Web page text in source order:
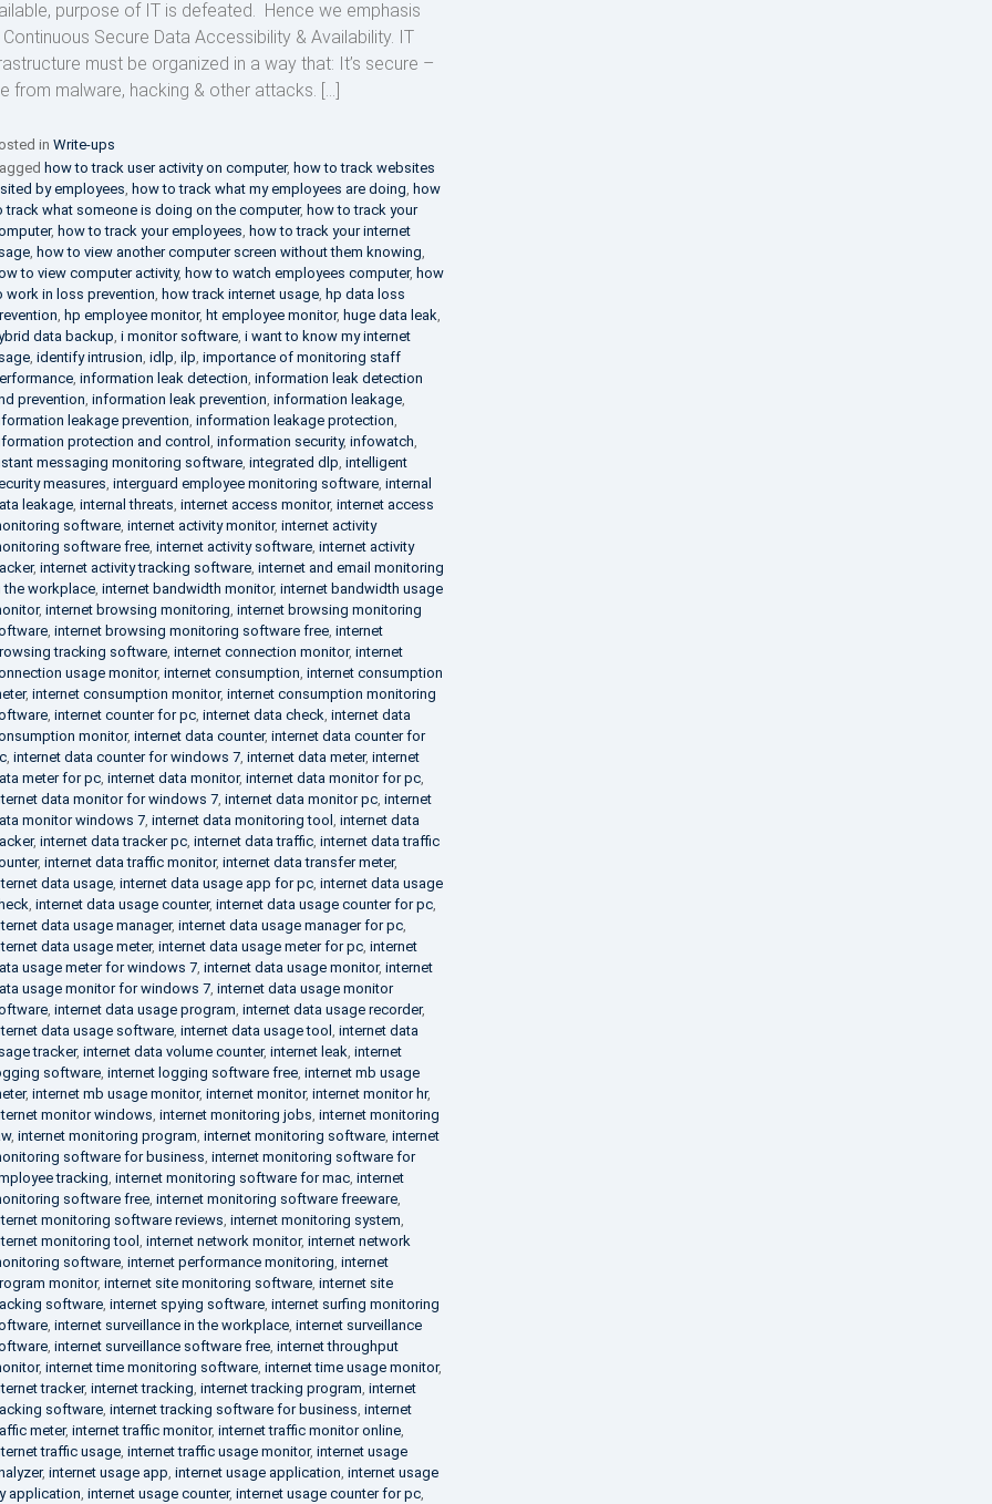
purpose of IT is defeated. Hence we emphasis
Continuous Secure Data Accessibility & Availability. IT
must be organized in a way that: It’s secure –
from malware, hacking & other attacks. […]
in Write-ups
how to track user activity on computer, how to track websites
by employees how to track what my employees are doing how
track what someone is doing on the computer, how to track your
, how to track your employees how to track your internet
, how to view another computer screen without them knowing
to view computer activity, how to watch employees computer, how
work in loss prevention how track internet usage, hp data loss
hp employee monitor, ht employee monitor, huge data leak
data backup i monitor software, i want to know my internet
, identify intrusion idlp ilp importance of monitoring staff
, information leak detection information leak detection
prevention information leak prevention information leakage,
leakage prevention information leakage protection
protection and control
information security, infowatch
messaging monitoring software, integrated dlp intelligent
measures interguard employee monitoring software, internal
leakage, internal threats internet access monitor, internet access
software, internet activity monitor, internet activity
software free, internet activity software, internet activity
, internet activity tracking software, internet and email monitoring
the workplace, internet bandwidth monitor, internet bandwidth usage
, internet browsing monitoring internet browsing monitoring
, internet browsing monitoring software free, internet
tracking software, internet connection monitor, internet
usage monitor, internet consumption internet consumption
, internet consumption monitor, internet consumption monitoring
, internet counter for pc, internet data check internet data
monitor, internet data counter, internet data counter for
, internet data counter for windows 7, internet data meter, internet
meter for pc, internet data monitor, internet data monitor for pc,
data monitor for windows 7, internet data monitor pc, internet
monitor windows 7, internet data monitoring tool
internet data
, internet data tracker pc, internet data traffic, internet data traffic
, internet data traffic monitor, internet data transfer meter,
data usage, internet data usage app for pc, internet data usage
internet data usage counter, internet data usage counter for pc,
data usage manager, internet data usage manager for pc,
data usage meter, internet data usage meter for pc, internet
usage meter for windows 7, internet data usage monitor, internet
usage monitor for windows 7, internet data usage monitor
, internet data usage program internet data usage recorder,
data usage software, internet data usage tool
internet data
tracker, internet data volume counter, internet leak internet
software, internet logging software free, internet mb usage
, internet mb usage monitor, internet monitor, internet monitor hr,
monitor windows internet monitoring jobs internet monitoring
, internet monitoring program internet monitoring software, internet
software for business internet monitoring software for
tracking internet monitoring software for mac, internet
software free, internet monitoring software freeware,
monitoring software reviews internet monitoring system
monitoring tool
internet network monitor, internet network
software, internet performance monitoring internet
monitor, internet site monitoring software, internet site
software, internet spying software, internet surfing monitoring
, internet surveillance in the workplace, internet surveillance
, internet surveillance software free, internet throughput
, internet time monitoring software, internet time usage monitor,
tracker, internet tracking internet tracking program internet
software, internet tracking software for business internet
meter, internet traffic monitor, internet traffic monitor online,
traffic usage, internet traffic usage monitor, internet usage
, internet usage app internet usage application internet usage
application internet usage counter, internet usage counter for pc,